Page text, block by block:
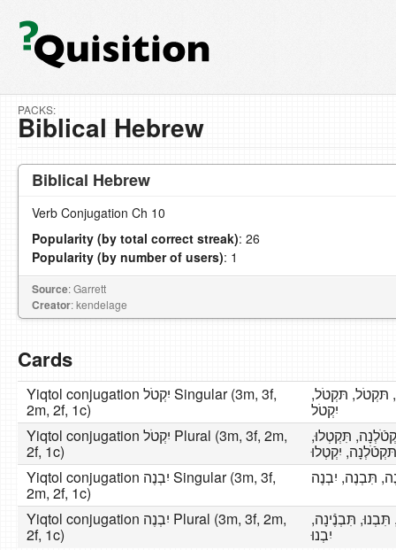
PACKS:
Biblical Hebrew
Biblical Hebrew
Verb Conjugation Ch 10
Popularity (by total correct streak): 26
Popularity (by number of users): 1
Source: Garrett
Creator: kendelage
Cards
Yiqtol conjugation יִקְטֹל Singular (3m, 3f,
2m, 2f, 1c)
תּקְטֹל, תּקְטֹל,
יִקְטֹל
Yiqtol conjugation יִקְטֹל Plural (3m, 3f, 2m,
2f, 1c)
תִּקְטְלוּ,
תּקְטֹֿלְנָה, יִקְטְלוּ
Yiqtol conjugation יִבְנֶה Singular (3m, 3f,
2m, 2f, 1c)
תִּבְנֶה, יִבְנֶה
Yiqtol conjugation יִבְנֶה Plural (3m, 3f, 2m,
2f, 1c)
תִּבְנֶֿינָה,
יִבְנוּ